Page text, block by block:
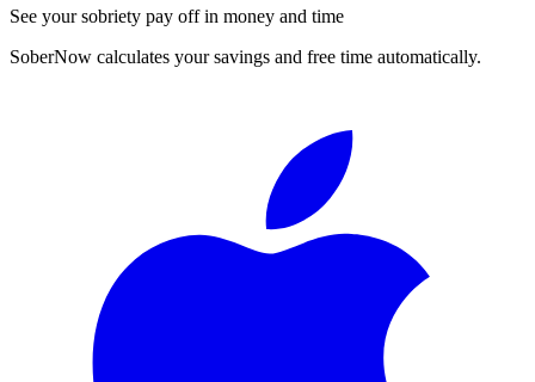
See your sobriety pay off in money and time
SoberNow calculates your savings and free time automatically.